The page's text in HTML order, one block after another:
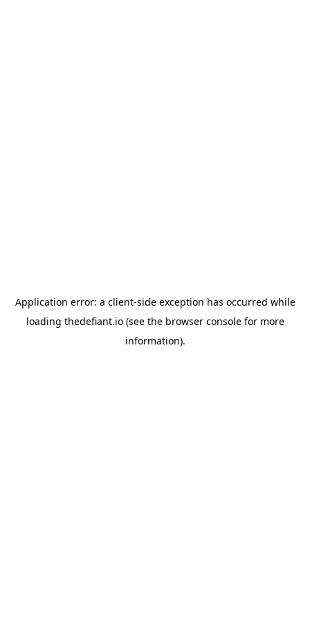
Application error: a client-side exception has occurred while
loading thedefiant.io(see the browser consolefor more
information).